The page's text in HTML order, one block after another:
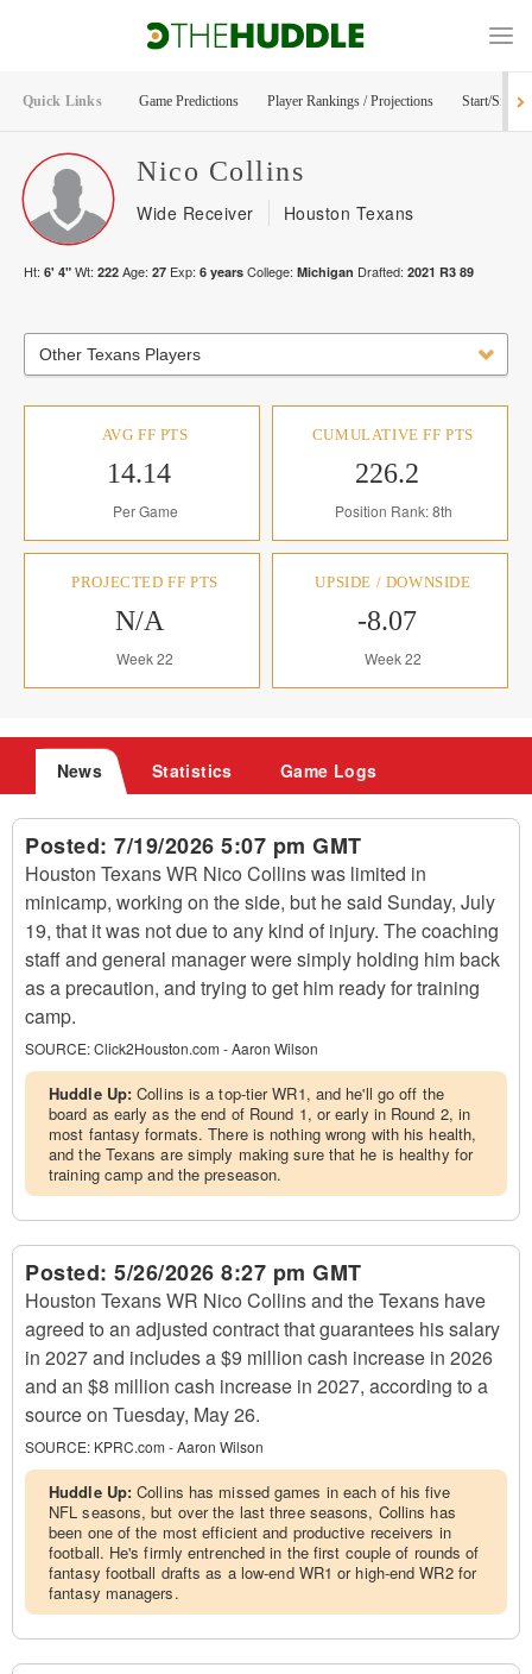
Quick Links Game Predictions Player Rankings / Projections Start/Sit
Nico Collins
Wide Receiver Houston Texans
Ht: 6' 4" Wt: 222 Age: 27 Exp: 6 years College: Michigan Drafted: 2021 R3 89
Other Texans Players
AVG FF PTS
14.14
Per Game
CUMULATIVE FF PTS
226.2
Position Rank: 8th
PROJECTED FF PTS
N/A
Week 22
UPSIDE / DOWNSIDE
-8.07
Week 22
News Statistics Game Logs
Posted: 7/19/2026 5:07 pm GMT
Houston Texans WR Nico Collins was limited in
minicamp, working on the side, but he said Sunday, July
19, that it was not due to any kind of injury. The coaching
staff and general manager were simply holding him back
as a precaution, and trying to get him ready for training
camp.
SOURCE:Click2Houston.com - Aaron Wilson
Huddle Up:Collins is a top-tier WR1, and he'll go off the
board as early as the end of Round 1, or early in Round 2, in
most fantasy formats. There is nothing wrong with his health,
and the Texans are simply making sure that he is healthy for
training camp and the preseason.
Posted: 5/26/2026 8:27 pm GMT
Houston Texans WR Nico Collins and the Texans have
agreed to an adjusted contract that guarantees his salary
in 2027 and includes a $9 million cash increase in 2026
and an $8 million cash increase in 2027, according to a
source on Tuesday, May 26.
SOURCE: KPRC.com - Aaron Wilson
Huddle Up:Collins has missed games in each of his five
NFL seasons, but over the last three seasons, Collins has
been one of the most efficient and productive receivers in
football. He's firmly entrenched in the first couple of rounds of
fantasy football drafts as a low-end WR1 or high-end WR2 for
fantasy managers.